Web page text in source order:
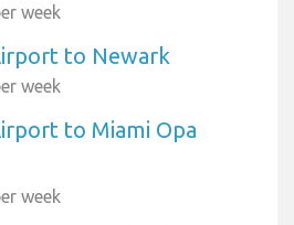
week
to Newark
week
to Miami Opa
week